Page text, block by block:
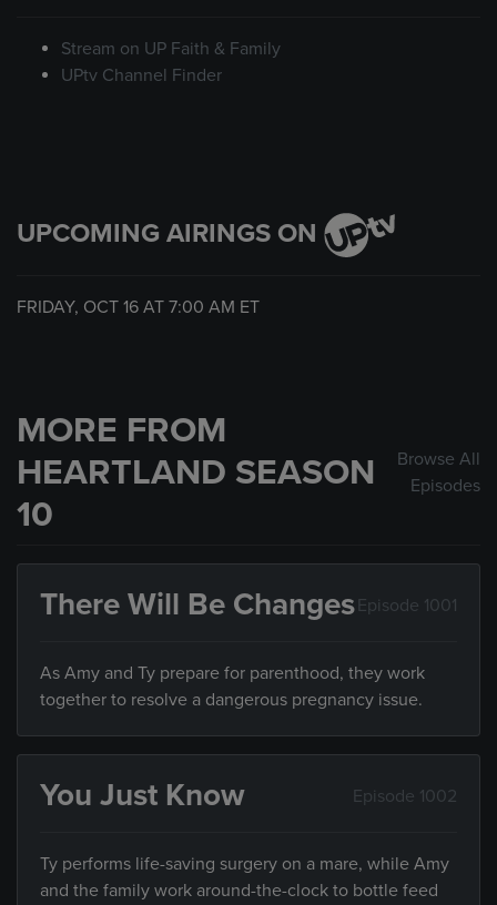
Stream on UP Faith & Family
UPtv Channel Finder
UPCOMING AIRINGS ON
FRIDAY, OCT 16 AT 7:00 AM ET
MORE FROM
HEARTLAND SEASON
10
Browse All
Episodes
There Will Be Changes Episode 1001
As Amy and Ty prepare for parenthood, they work
together to resolve a dangerous pregnancy issue.
You Just Know Episode 1002
Ty performs life-saving surgery on a mare, while Amy
and the family work around-the-clock to bottle feed